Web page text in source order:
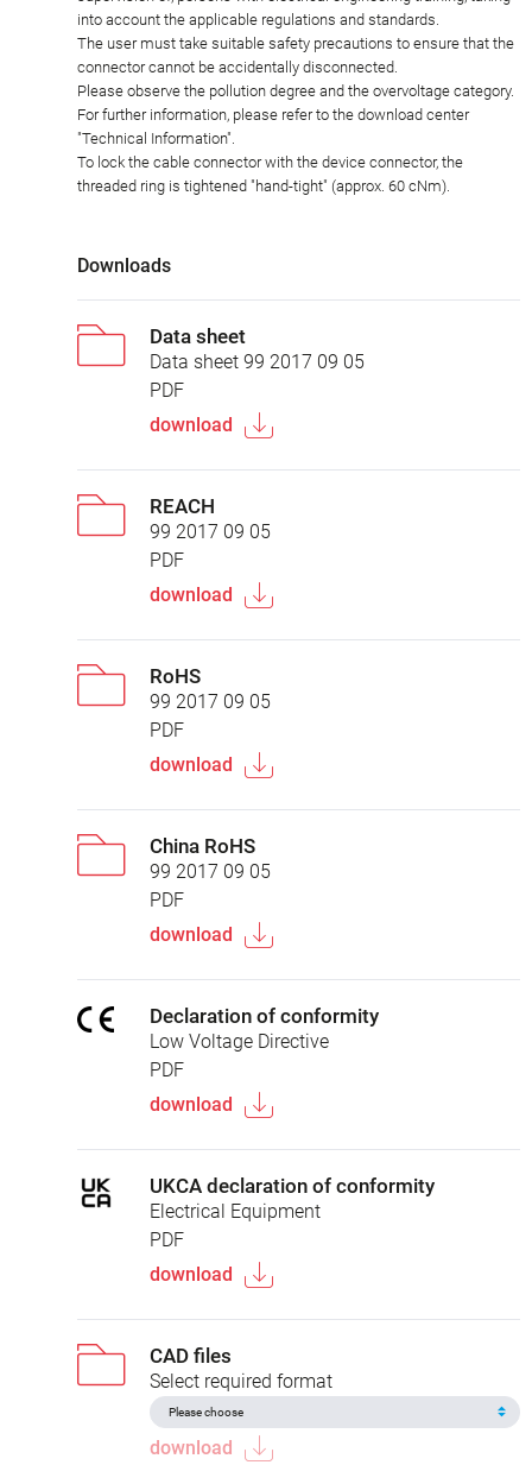
into account the applicable regulations and standards.
The user must take suitable safety precautions to ensure that the
connector cannot be accidentally disconnected.
Please observe the pollution degree and the overvoltage category.
For further information, please refer to the download center
"Technical Information".
To lock the cable connector with the device connector, the
threaded ring is tightened "hand-tight" (approx. 60 cNm).
Downloads
Data sheet
Data sheet 99 2017 09 05
PDF
download
REACH
99 2017 09 05
PDF
download
RoHS
99 2017 09 05
PDF
download
China RoHS
99 2017 09 05
PDF
download
Declaration of conformity
Low Voltage Directive
PDF
download
UKCA declaration of conformity
Electrical Equipment
PDF
download
CAD files
Select required format
download